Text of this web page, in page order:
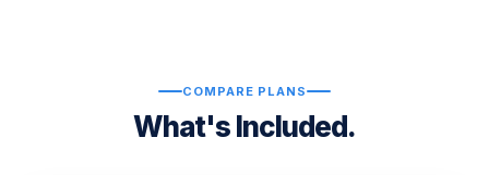
COMPARE PLANS
What's Included.